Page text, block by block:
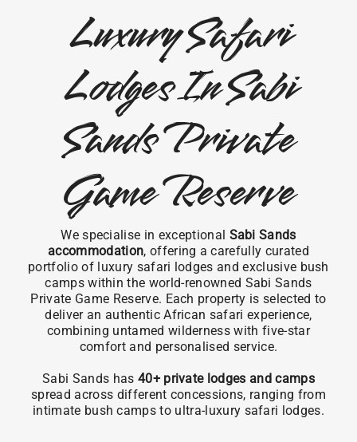
Luxury Safari
Lodges In Sabi
Sands Private
Game Reserve
We specialise in exceptional Sabi Sands
accommodation, offering a carefully curated
portfolio of luxury safari lodges and exclusive bush
camps within the world-renowned Sabi Sands
Private Game Reserve. Each property is selected to
deliver an authentic African safari experience,
combining untamed wilderness with five-star
comfort and personalised service.
Sabi Sands has 40+ private lodges and camps
spread across different concessions, ranging from
intimate bush camps to ultra-luxury safari lodges.